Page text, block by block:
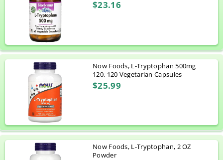
$23.16
Now Foods, L-Tryptophan 500mg
120, 120 Vegetarian Capsules
$25.99
Now Foods, L-Tryptophan, 2 OZ
Powder